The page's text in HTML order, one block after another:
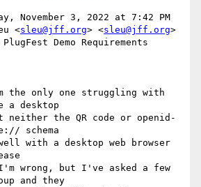
November 3, 2022 at 7:42 PM
<sleu@jff.org> <sleu@jff.org>
Demo Requirements
the only one struggling with
a desktop
neither the QR code or openid-
schema
with a desktop web browser
wrong, but I've asked a few
and they